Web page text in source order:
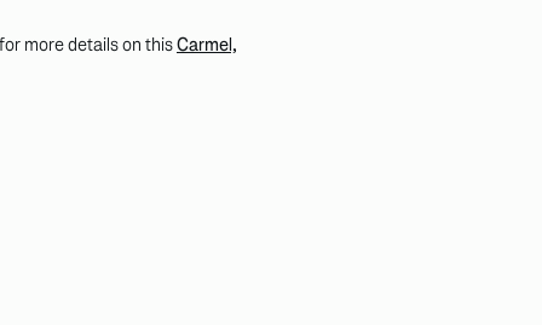
more details on thisCarmel,